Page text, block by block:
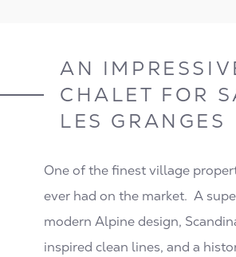
AN
CHALET FOR
LES GRANGES
One of the finest village
ever had on the market. A
modern Alpine design,
inspired clean lines, and a